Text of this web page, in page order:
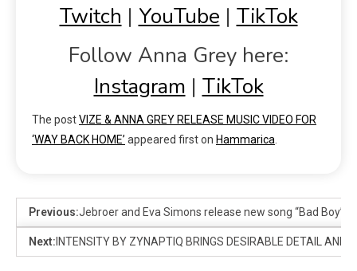
Twitch | YouTube | TikTok
Follow Anna Grey here:
Instagram | TikTok
The postVIZE & ANNA GREY RELEASE MUSIC VIDEO FOR
‘WAY BACK HOME’ appeared first on Hammarica
Previous:Jebroer and Eva Simons release new song “Bad Boy”
Next: INTENSITY BY ZYNAPTIQ BRINGS DESIRABLE DETAIL AND